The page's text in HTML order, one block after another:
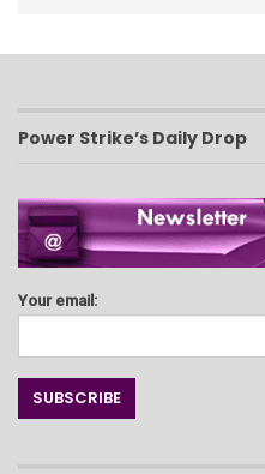
Power Strike’s Daily Drop
Your email: